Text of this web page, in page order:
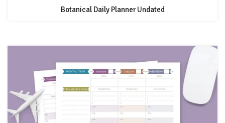
Botanical Daily Planner Undated